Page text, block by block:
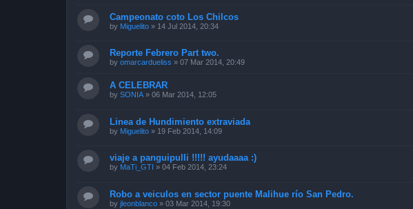
Campeonato coto Los Chilcos
by Miguelito » 14 Jul 2014, 20:34
Reporte Febrero Part two.
by omarcardueliss » 07 Mar 2014, 20:49
A CELEBRAR
by SONIA » 06 Mar 2014, 12:05
Linea de Hundimiento extraviada
by Miguelito » 19 Feb 2014, 14:09
viaje a panguipulli !!!!! ayudaaaa :)
by MaTi_GTI » 04 Feb 2014, 23:24
Robo a veiculos en sector puente Malihue río San Pedro.
by jleonblanco » 03 Mar 2014, 19:30